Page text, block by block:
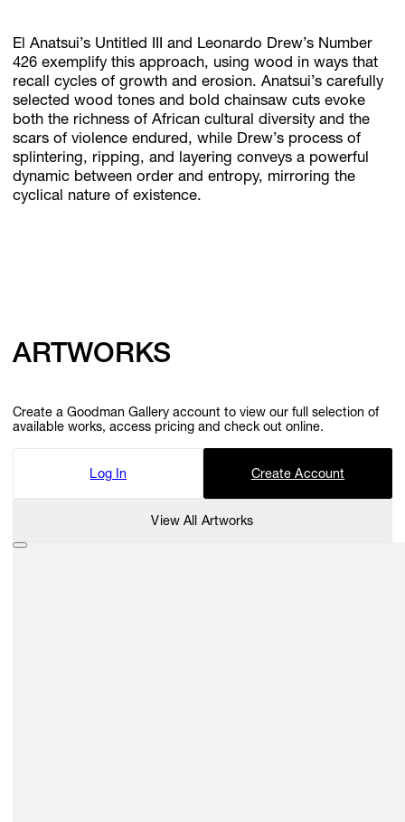
El Anatsui’s Untitled III and Leonardo Drew’s Number
426 exemplify this approach, using wood in ways that
recall cycles of growth and erosion. Anatsui’s carefully
selected wood tones and bold chainsaw cuts evoke
both the richness of African cultural diversity and the
scars of violence endured, while Drew’s process of
splintering, ripping, and layering conveys a powerful
dynamic between order and entropy, mirroring the
cyclical nature of existence.
ARTWORKS
Create a Goodman Gallery account to view our full selection of
available works, access pricing and check out online.
Log In Create Account
View All Artworks